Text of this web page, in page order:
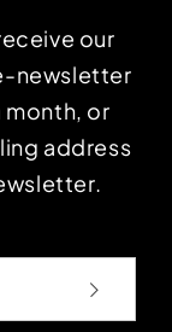
our
newsletter
month, or
address